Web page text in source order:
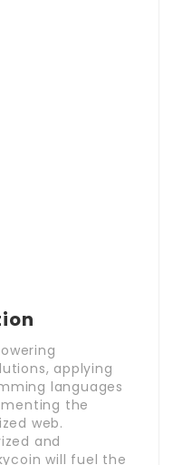
applying
languages
the
web.
and
will fuel the